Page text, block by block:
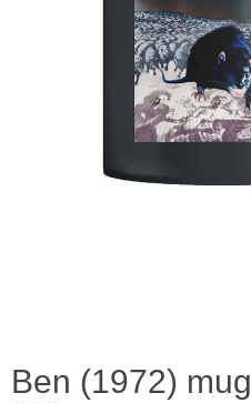
Ben (1972) mug